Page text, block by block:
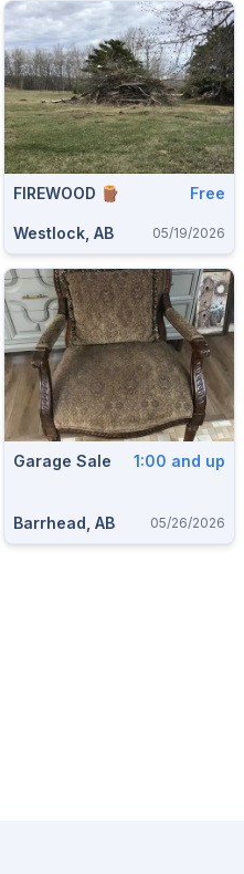
FIREWOOD 🪵 Free
Westlock, AB 05/19/2026
Garage Sale 1:00 and up
Barrhead, AB 05/26/2026